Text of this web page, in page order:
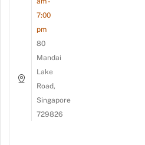
7:00
pm
80
Mandai
Lake
Road,
Singapore
729826